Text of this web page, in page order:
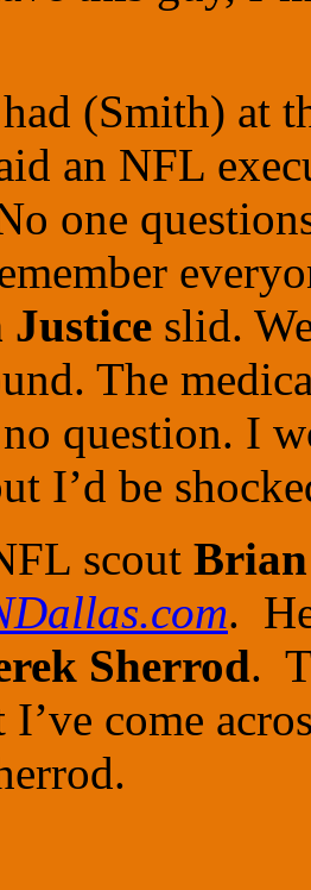
had (Smith) at
an NFL
one
slid.
The
question. I
I’d be
scout
.
Sherrod.
I’ve come